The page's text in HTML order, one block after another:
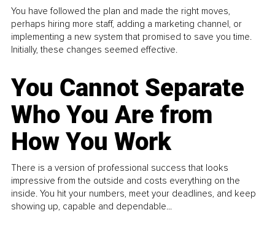
You have followed the plan and made the right moves,
perhaps hiring more staff, adding a marketing channel, or
implementing a new system that promised to save you time.
Initially, these changes seemed effective.
You Cannot Separate
Who You Are from
How You Work
There is a version of professional success that looks
impressive from the outside and costs everything on the
inside. You hit your numbers, meet your deadlines, and keep
showing up, capable and dependable...